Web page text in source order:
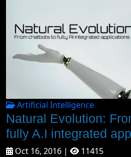
Artificial Intelligence
Natural Evolution:
fully A.I integrated
Oct 16, 2016 |
11415